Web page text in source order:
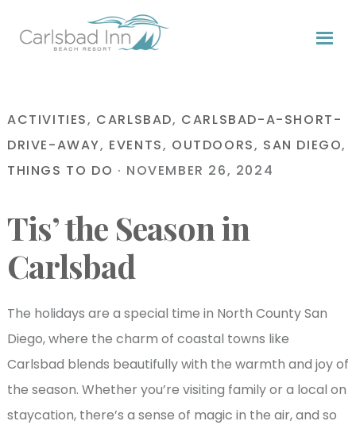
primary
navigation
content
primary
sidebar
ACTIVITIES, CARLSBAD, CARLSBAD-A-SHORT-
DRIVE-AWAY, EVENTS, OUTDOORS, SAN DIEGO,
THINGS TO DO · NOVEMBER 26, 2024
Tis’ the Season in
Carlsbad
The holidays are a special time in North County San
Diego, where the charm of coastal towns like
Carlsbad blends beautifully with the warmth and joy of
the season. Whether you’re visiting family or a local on
staycation, there’s a sense of magic in the air, and so